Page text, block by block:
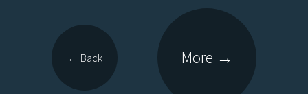
← Back More →